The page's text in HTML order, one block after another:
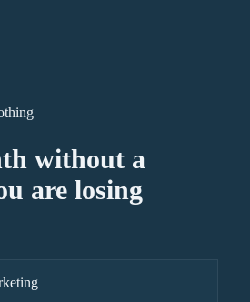
without a
are losing